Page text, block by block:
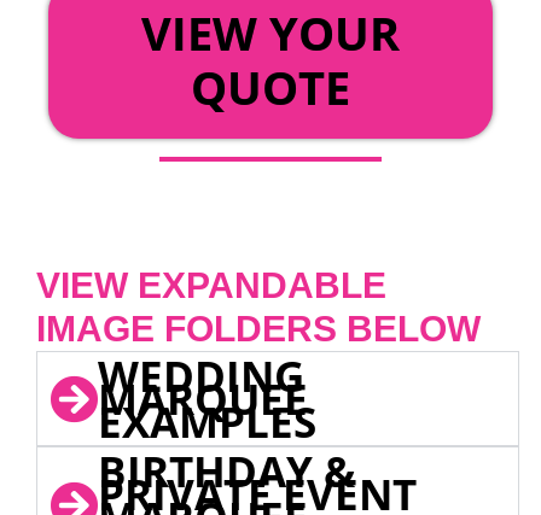
VIEW YOUR
QUOTE
VIEW EXPANDABLE
IMAGE FOLDERS BELOW
WEDDING
MARQUEE
EXAMPLES
BIRTHDAY &
PRIVATE EVENT